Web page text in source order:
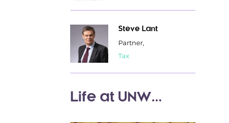
Steve Lant
Partner,
Tax
Life at UNW...